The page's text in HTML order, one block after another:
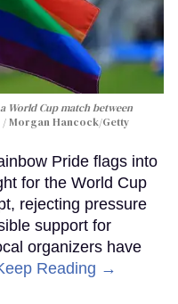
World Cup match between
Morgan Hancock/Getty
Pride flags into
for the World Cup
rejecting pressure
support for
organizers have
Reading →